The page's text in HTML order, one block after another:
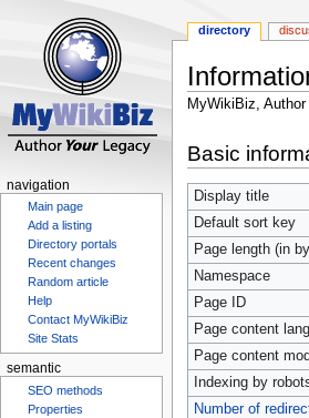
MyWikiBiz,
to
navigation
to
search
Basic
Display title
Default sort key
Page length (in
Namespace
Page ID
Page content
Page content
Indexing by
Number of
directory
navigation
Main page
Add a listing
Directory portals
Recent changes
Random article
Help
Contact MyWikiBiz
Site Stats
semantic
SEO methods
Properties